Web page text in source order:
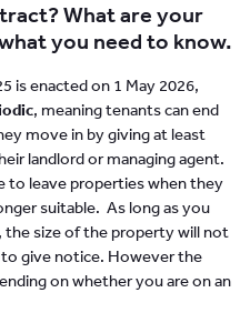
What are your
you need to know.
is enacted on 1 May 2026,
, meaning tenants can end
move in by giving at least
landlord or managing agent.
to leave properties when they
suitable. As long as you
the size of the property will not
give notice. However the
on whether you are on an